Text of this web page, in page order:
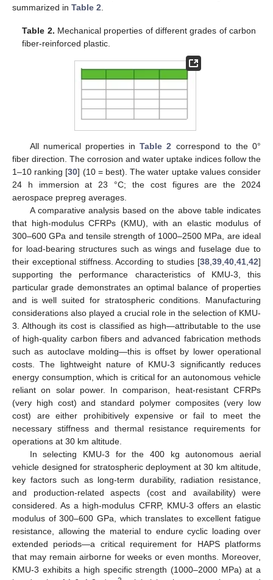
summarized in Table 2
Table 2. Mechanical properties of different grades of carbon
fiber-reinforced plastic.
All numerical properties inTable 2 correspond to the 0°
fiber direction. The corrosion and water uptake indices follow the
1–10 ranking [30] (10 = best). The water uptake values consider
24 h immersion at 23 °C; the cost figures are the 2024
aerospace prepreg averages.
A comparative analysis based on the above table indicates
that high-modulus CFRPs (KMU), with an elastic modulus of
300–600 GPa and tensile strength of 1000–2500 MPa, are ideal
for load-bearing structures such as wings and fuselage due to
their exceptional stiffness. According to studies [38 39 40 41 42]
supporting the performance characteristics of KMU-3, this
particular grade demonstrates an optimal balance of properties
and is well suited for stratospheric conditions. Manufacturing
considerations also played a crucial role in the selection of KMU-
3. Although its cost is classified as high—attributable to the use
of high-quality carbon fibers and advanced fabrication methods
such as autoclave molding—this is offset by lower operational
costs. The lightweight nature of KMU-3 significantly reduces
energy consumption, which is critical for an autonomous vehicle
reliant on solar power. In comparison, heat-resistant CFRPs
(very high cost) and standard polymer composites (very low
cost) are either prohibitively expensive or fail to meet the
necessary stiffness and thermal resistance requirements for
operations at 30 km altitude.
In selecting KMU-3 for the 400 kg autonomous aerial
vehicle designed for stratospheric deployment at 30 km altitude,
key factors such as long-term durability, radiation resistance,
and production-related aspects (cost and availability) were
considered. As a high-modulus CFRP, KMU-3 offers an elastic
modulus of 300–600 GPa, which translates to excellent fatigue
resistance, allowing the material to endure cyclic loading over
extended periods—a critical requirement for HAPS platforms
that may remain airborne for weeks or even months. Moreover,
KMU-3 exhibits a high specific strength (1000–2000 MPa) at a